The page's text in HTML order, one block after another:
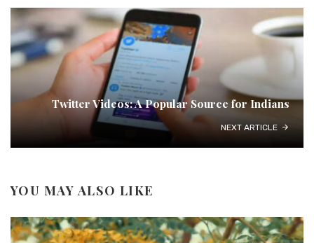
Twitter Videos: A Popular Source for Indians
NEXT ARTICLE
YOU MAY ALSO LIKE